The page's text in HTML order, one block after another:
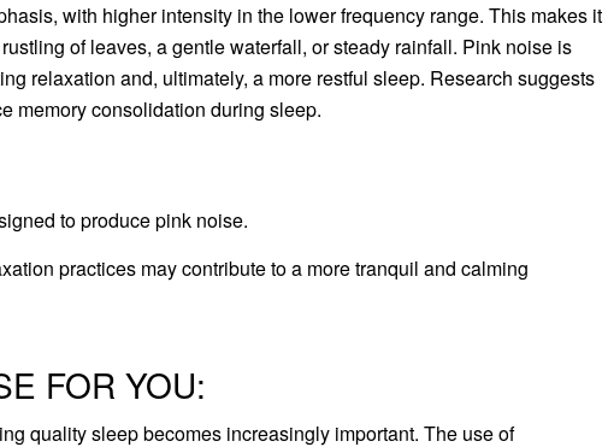
with higher intensity in the lower frequency range. This makes it
of leaves, a gentle waterfall, or steady rainfall. Pink noise is
relaxation and, ultimately, a more restful sleep. Research suggests
memory consolidation during sleep.
to produce pink noise.
practices may contribute to a more tranquil and calming
FOR YOU:
quality sleep becomes increasingly important. The use of